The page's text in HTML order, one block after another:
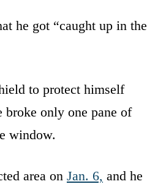
he got “caught up in the
to protect himself
broke only one pane of
window.
area on Jan. 6, and he